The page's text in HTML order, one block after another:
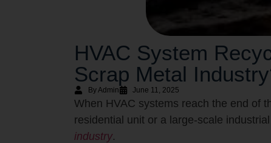
HVAC System
Scrap Metal
By Admin June 11, 2025
When HVAC systems reach the end of
residential unit or a large-scale
industry.